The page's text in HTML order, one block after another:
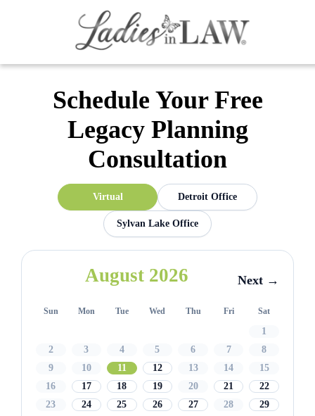
Schedule Your Free
Legacy Planning
Consultation
Virtual Detroit Office
Sylvan Lake Office
August 2026 Next →
Sun Mon Tue Wed Thu Fri Sat
1
2
3 4 5 6 7
8
9
10 11 12 13 14
15
16
17 18 19 20 21
22
23
24 25 26 27 28
29